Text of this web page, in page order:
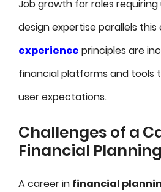
Job growth for roles
design expertise parallels this
experience principles are
financial platforms and tools
user expectations.
Challenges of a
Financial Planning
A career in financial